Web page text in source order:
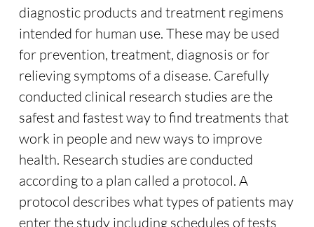
diagnostic products and treatment regimens
intended for human use. These may be used
for prevention, treatment, diagnosis or for
relieving symptoms of a disease. Carefully
conducted clinical research studies are the
safest and fastest way to find treatments that
work in people and new ways to improve
health. Research studies are conducted
according to a plan called a protocol. A
protocol describes what types of patients may
enter the study including schedules of tests